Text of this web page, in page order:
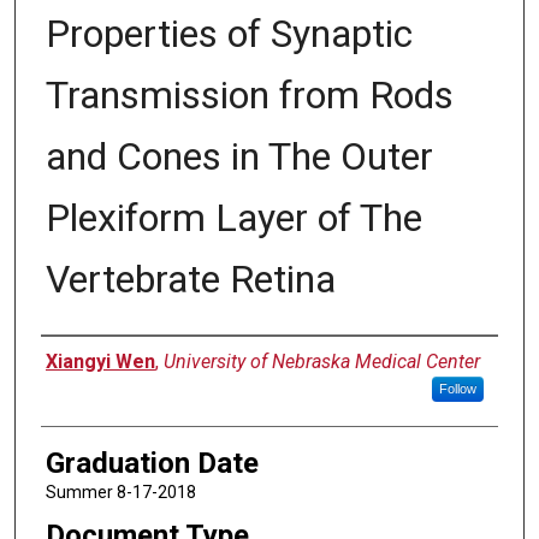
Properties of Synaptic
Transmission from Rods
and Cones in The Outer
Plexiform Layer of The
Vertebrate Retina
Author
Xiangyi Wen, University of Nebraska Medical Center
Follow
Graduation Date
Summer 8-17-2018